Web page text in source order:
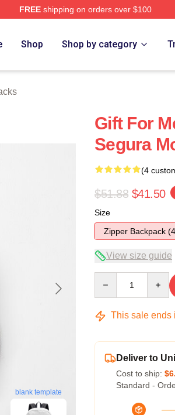
FREEshipping on orders over $100
Shop Shop by category
blank template
Gift For
Segura
(4
$51.88 $41.50
Size
Zipper Backpack
View size guide
This sale ends
Deliver to
Cost to ship:
Standard -